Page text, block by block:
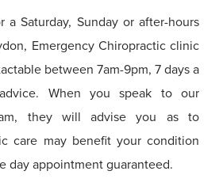
a Saturday, Sunday or after-hours
Emergency Chiropractic clinic
between 7am-9pm, 7 days a
When you speak to our
they will advise you as to
care may benefit your condition
day appointment guaranteed.